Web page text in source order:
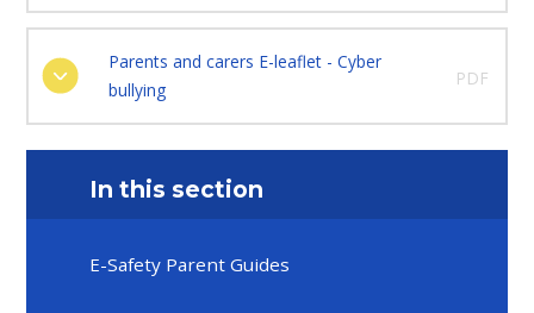
Parents and carers E-leaflet - Cyber
bullying
PDF
In this section
E-Safety Parent Guides